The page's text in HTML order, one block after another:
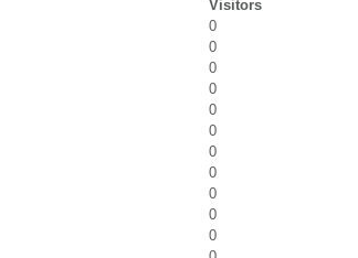
Visitors
0
0
0
0
0
0
0
0
0
0
0